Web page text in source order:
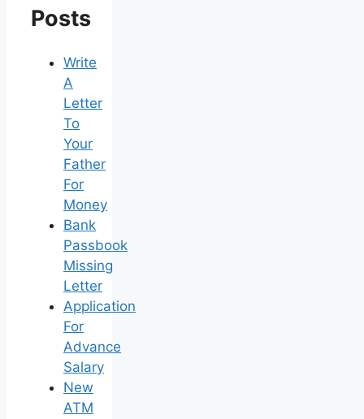
Posts
Write
A
Letter
To
Your
Father
For
Money
Bank
Passbook
Missing
Letter
Application
For
Advance
Salary
New
ATM